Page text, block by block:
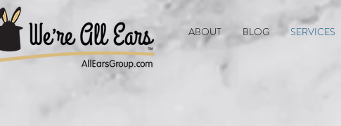
ABOUT BLOG SERVICES